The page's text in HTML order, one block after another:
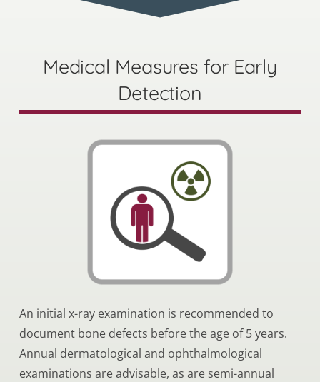
Medical Measures for Early
Detection
An initial x-ray examination is recommended to
document bone defects before the age of 5 years.
Annual dermatological and ophthalmological
examinations are advisable, as are semi-annual